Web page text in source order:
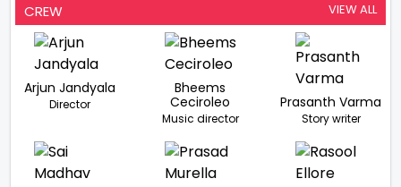
CREW VIEW ALL
Arjun Jandyala
Director
Bheems
Ceciroleo
Music director
Prasanth Varma
Story writer